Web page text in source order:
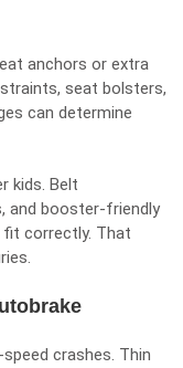
anchors or extra
seat bolsters,
can determine
kids. Belt
and booster-friendly
fit correctly. That
crashes. Thin